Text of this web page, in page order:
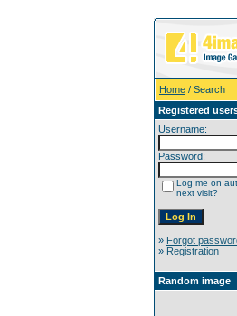
Home / Search
Registered
Username:
Password:
Log me on
next visit?
» Forgot
» Registration
Random image